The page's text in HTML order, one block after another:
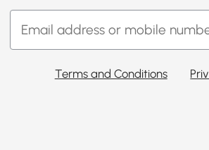
Terms and Conditions